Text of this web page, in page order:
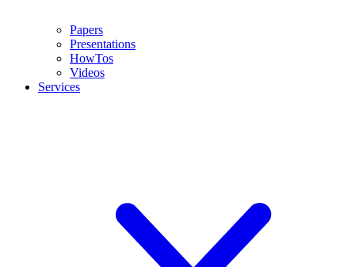
Papers
Presentations
HowTos
Videos
Services